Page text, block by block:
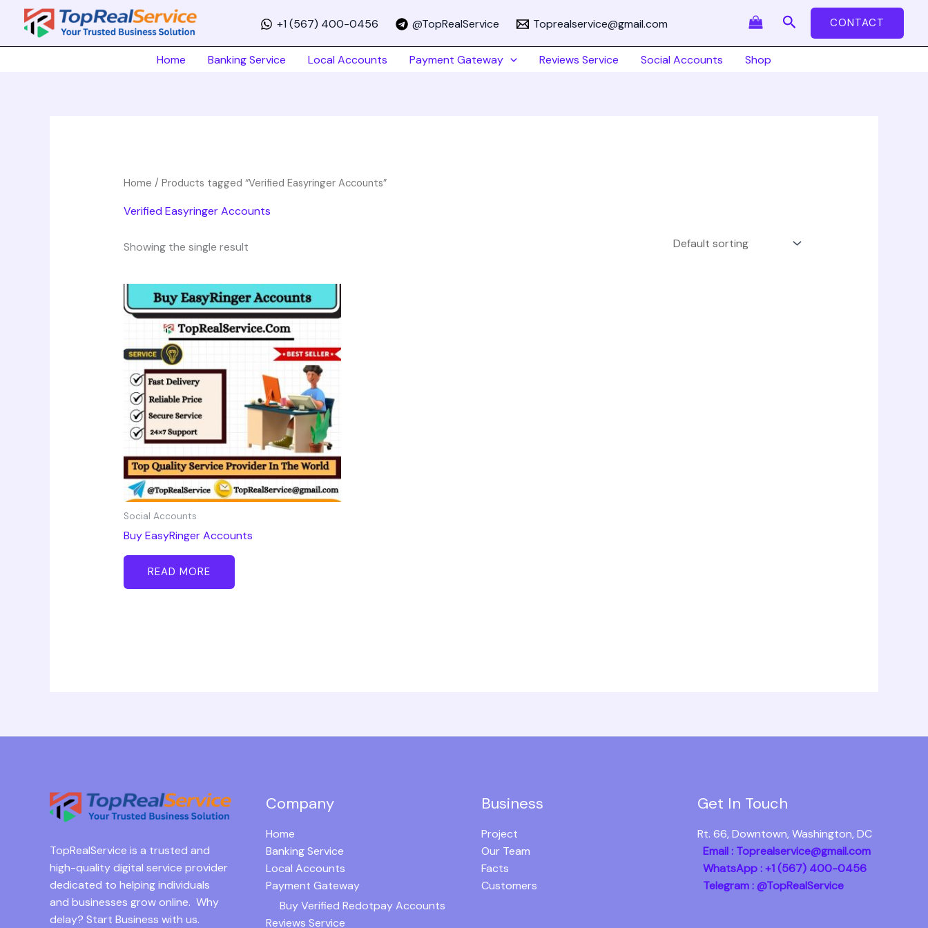
content
+1 (567) 400-0456 @TopRealService Toprealservice@gmail.com Search CONTACT
Home Banking Service Local Accounts Payment Gateway Reviews Service Social Accounts Shop
Home / Products tagged “Verified Easyringer Accounts”
Verified Easyringer Accounts
Showing the single result
Social Accounts
Buy EasyRinger Accounts
READ MORE
TopRealService is a trusted and
high-quality digital service provider
dedicated to helping individuals
and businesses grow online. Why
delay? Start Business with us.
Company
Home
Banking Service
Local Accounts
Payment Gateway
Buy Verified Redotpay Accounts
Reviews Service
Business
Project
Our Team
Facts
Customers
Get In Touch
Rt. 66, Downtown, Washington, DC
Email : Toprealservice@gmail.com
WhatsApp : +1 (567) 400-0456
Telegram : @TopRealService